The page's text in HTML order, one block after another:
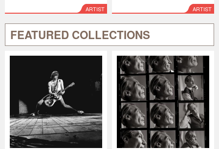
ARTIST ARTIST
FEATURED COLLECTIONS